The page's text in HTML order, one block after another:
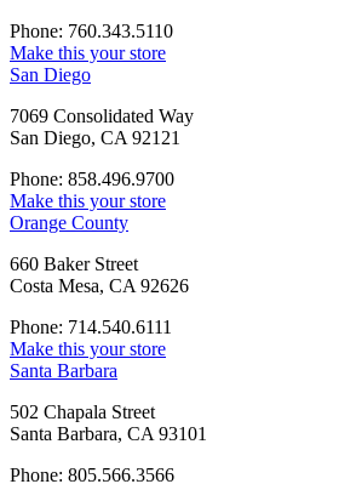
Phone: 760.343.5110
Make this your store
San Diego
7069 Consolidated Way
San Diego, CA 92121
Phone: 858.496.9700
Make this your store
Orange County
660 Baker Street
Costa Mesa, CA 92626
Phone: 714.540.6111
Make this your store
Santa Barbara
502 Chapala Street
Santa Barbara, CA 93101
Phone: 805.566.3566